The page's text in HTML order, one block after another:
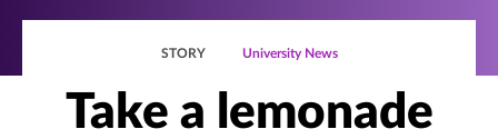
STORY University News
Take a lemonade